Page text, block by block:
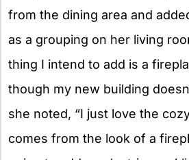
from the dining area and
as a grouping on her living
thing I intend to add is a
though my new building
she noted, “I just love the
comes from the look of a